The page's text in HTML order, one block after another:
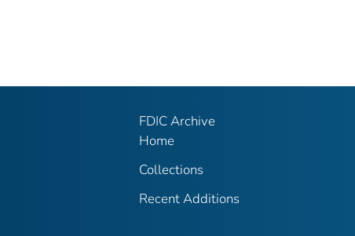
FDIC Archive
Home
Collections
Recent Additions